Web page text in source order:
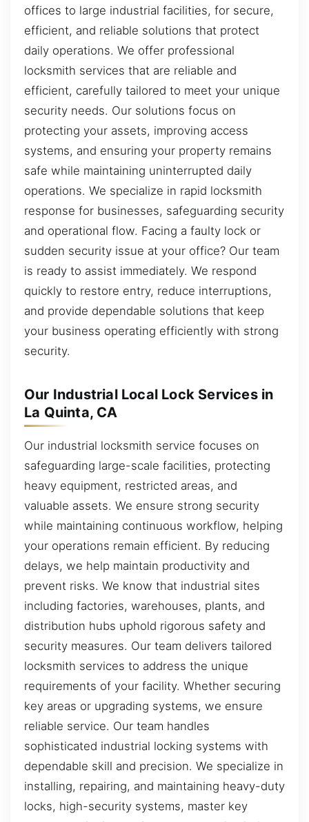
offices to large industrial facilities, for secure,
efficient, and reliable solutions that protect
daily operations. We offer professional
locksmith services that are reliable and
efficient, carefully tailored to meet your unique
security needs. Our solutions focus on
protecting your assets, improving access
systems, and ensuring your property remains
safe while maintaining uninterrupted daily
operations. We specialize in rapid locksmith
response for businesses, safeguarding security
and operational flow. Facing a faulty lock or
sudden security issue at your office? Our team
is ready to assist immediately. We respond
quickly to restore entry, reduce interruptions,
and provide dependable solutions that keep
your business operating efficiently with strong
security.
Our Industrial Local Lock Services in
La Quinta, CA
Our industrial locksmith service focuses on
safeguarding large-scale facilities, protecting
heavy equipment, restricted areas, and
valuable assets. We ensure strong security
while maintaining continuous workflow, helping
your operations remain efficient. By reducing
delays, we help maintain productivity and
prevent risks. We know that industrial sites
including factories, warehouses, plants, and
distribution hubs uphold rigorous safety and
security measures. Our team delivers tailored
locksmith services to address the unique
requirements of your facility. Whether securing
key areas or upgrading systems, we ensure
reliable service. Our team handles
sophisticated industrial locking systems with
dependable skill and precision. We specialize in
installing, repairing, and maintaining heavy-duty
locks, high-security systems, master key